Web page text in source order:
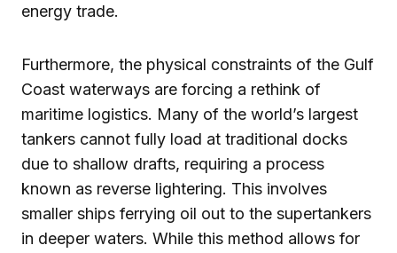
energy trade.
Furthermore, the physical constraints of the Gulf
Coast waterways are forcing a rethink of
maritime logistics. Many of the world’s largest
tankers cannot fully load at traditional docks
due to shallow drafts, requiring a process
known as reverse lightering. This involves
smaller ships ferrying oil out to the supertankers
in deeper waters. While this method allows for